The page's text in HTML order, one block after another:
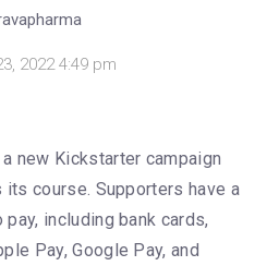
2022 4:49 pm
new Kickstarter campaign
course. Supporters have a
including bank cards,
Pay, Google Pay, and